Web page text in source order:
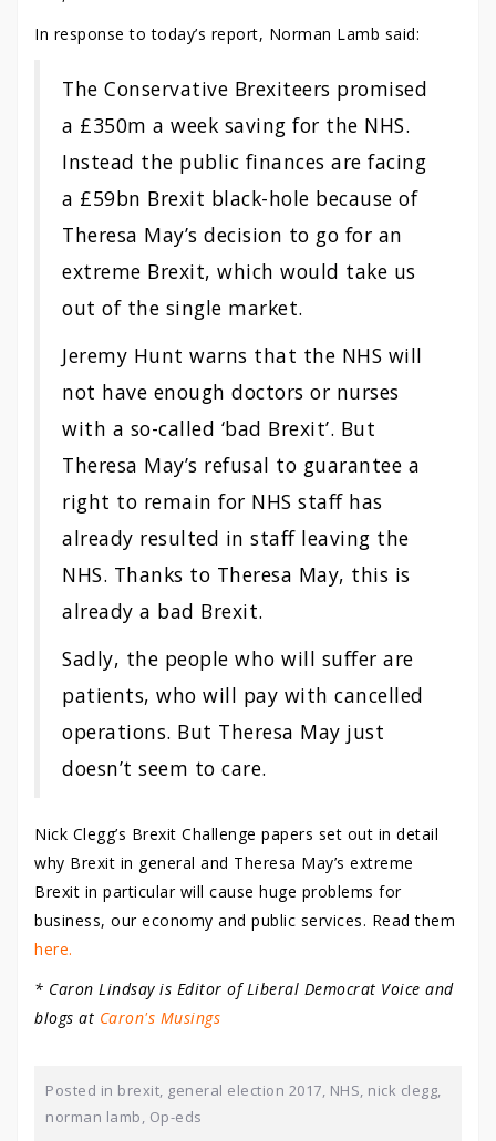
In response to today’s report, Norman Lamb said:
The Conservative Brexiteers promised
a £350m a week saving for the NHS.
Instead the public finances are facing
a £59bn Brexit black-hole because of
Theresa May’s decision to go for an
extreme Brexit, which would take us
out of the single market.
Jeremy Hunt warns that the NHS will
not have enough doctors or nurses
with a so-called ‘bad Brexit’. But
Theresa May’s refusal to guarantee a
right to remain for NHS staff has
already resulted in staff leaving the
NHS. Thanks to Theresa May, this is
already a bad Brexit.
Sadly, the people who will suffer are
patients, who will pay with cancelled
operations. But Theresa May just
doesn’t seem to care.
Nick Clegg’s Brexit Challenge papers set out in detail
why Brexit in general and Theresa May’s extreme
Brexit in particular will cause huge problems for
business, our economy and public services. Read them
here.
* Caron Lindsay is Editor of Liberal Democrat Voice and
blogs at Caron's Musings
Posted in brexit, general election 2017, NHS, nick clegg,
norman lamb, Op-eds